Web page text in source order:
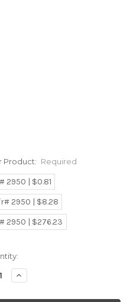
Product: Required
2950 | $0.81
2950 | $8.28
2950 | $276.23
Increase
Quantity: